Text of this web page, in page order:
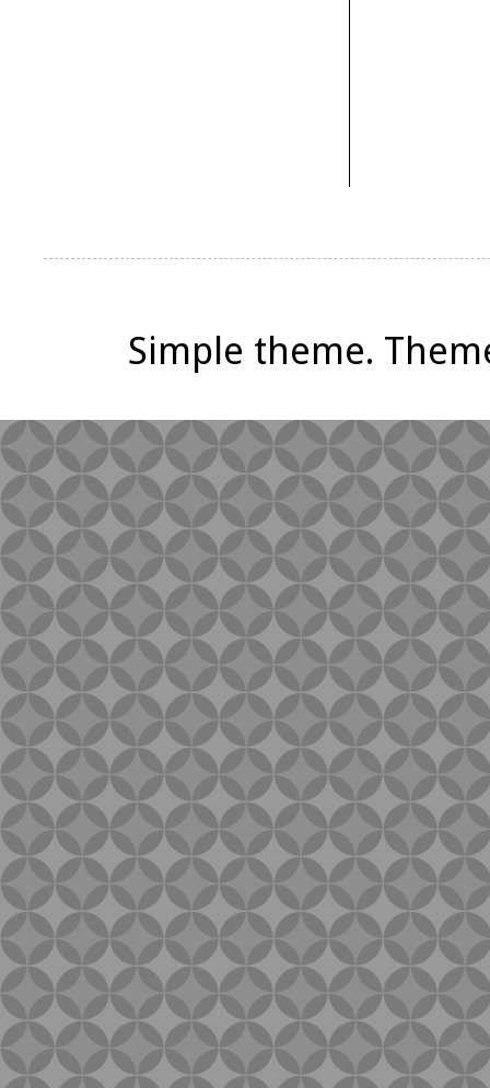
Simple theme.